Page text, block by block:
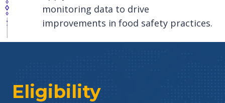
monitoring data to drive
improvements in food safety practices.
Eligibility